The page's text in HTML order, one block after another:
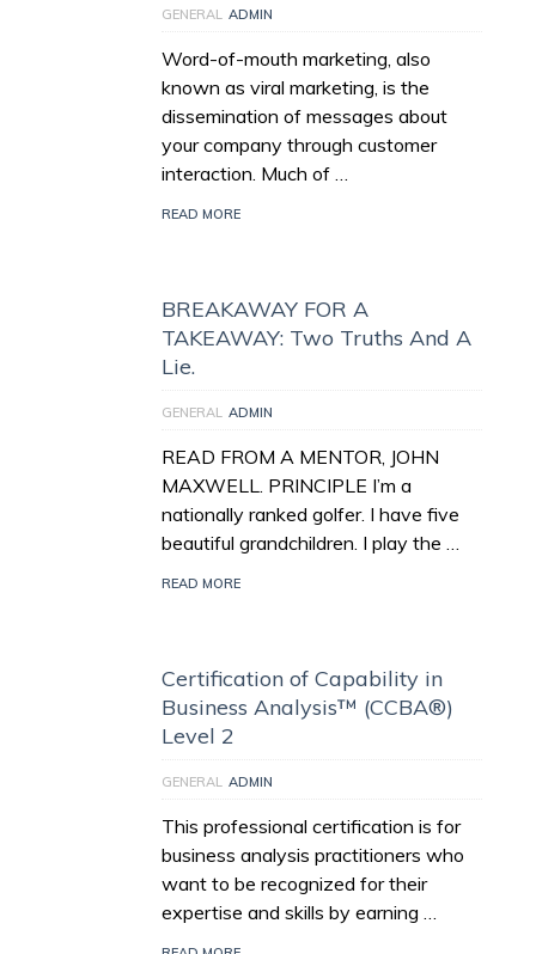
GENERAL ADMIN
Word-of-mouth marketing, also
known as viral marketing, is the
dissemination of messages about
your company through customer
interaction. Much of …
READ MORE
BREAKAWAY FOR A
TAKEAWAY: Two Truths And A
Lie.
GENERAL ADMIN
READ FROM A MENTOR, JOHN
MAXWELL. PRINCIPLE I’m a
nationally ranked golfer. I have five
beautiful grandchildren. I play the …
READ MORE
Certification of Capability in
Business Analysis™ (CCBA®)
Level 2
GENERAL ADMIN
This professional certification is for
business analysis practitioners who
want to be recognized for their
expertise and skills by earning …